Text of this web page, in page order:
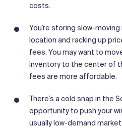
costs.
You’re storing slow-
location and racking up
fees. You may want to
inventory to the center of
fees are more affordable.
There’s a cold snap in the
opportunity to push your
usually low-demand market.